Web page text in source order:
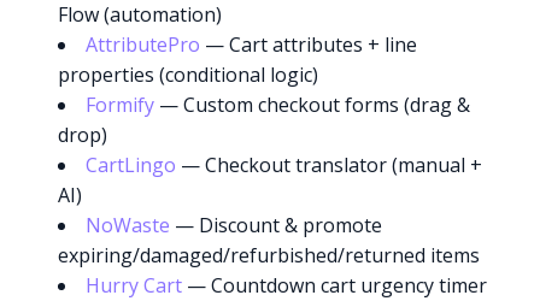
Flow (automation)
AttributePro — Cart attributes + line
properties (conditional logic)
Formify — Custom checkout forms (drag &
drop)
CartLingo — Checkout translator (manual +
AI)
NoWaste — Discount & promote
expiring/damaged/refurbished/returned items
Hurry Cart — Countdown cart urgency timer